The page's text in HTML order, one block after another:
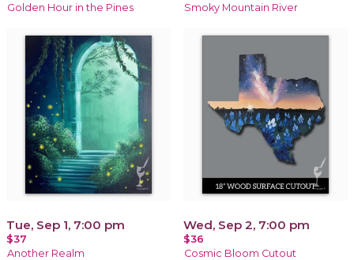
Golden Hour in the Pines Smoky Mountain River
Tue, Sep 1, 7:00 pm
$37
Another Realm
Wed, Sep 2, 7:00 pm
$36
Cosmic Bloom Cutout